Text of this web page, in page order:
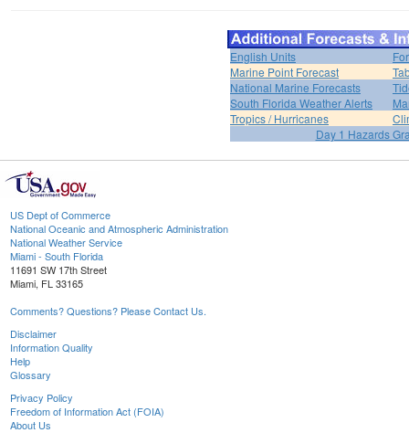
English Units
Marine Point Forecast
National Marine Forecasts
South Florida Weather Alerts
Tropics / Hurricanes
Day 1 Hazards
US Dept of Commerce
National Oceanic and Atmospheric Administration
National Weather Service
Miami - South Florida
11691 SW 17th Street
Miami, FL 33165
Comments? Questions? Please Contact Us.
Disclaimer
Information Quality
Help
Glossary
Privacy Policy
Freedom of Information Act (FOIA)
About Us